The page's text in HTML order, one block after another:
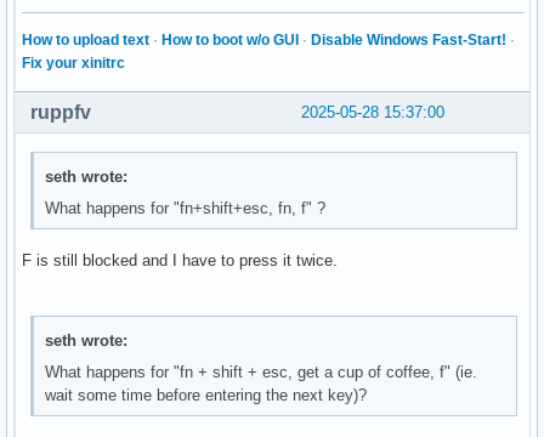
How to upload text · How to boot w/o GUI · Disable Windows Fast-Start! ·
Fix your xinitrc
2025-05-28 15:37:00
ruppfv
seth wrote:
What happens for "fn+shift+esc, fn, f" ?
F is still blocked and I have to press it twice.
seth wrote:
What happens for "fn + shift + esc, get a cup of coffee, f" (ie.
wait some time before entering the next key)?